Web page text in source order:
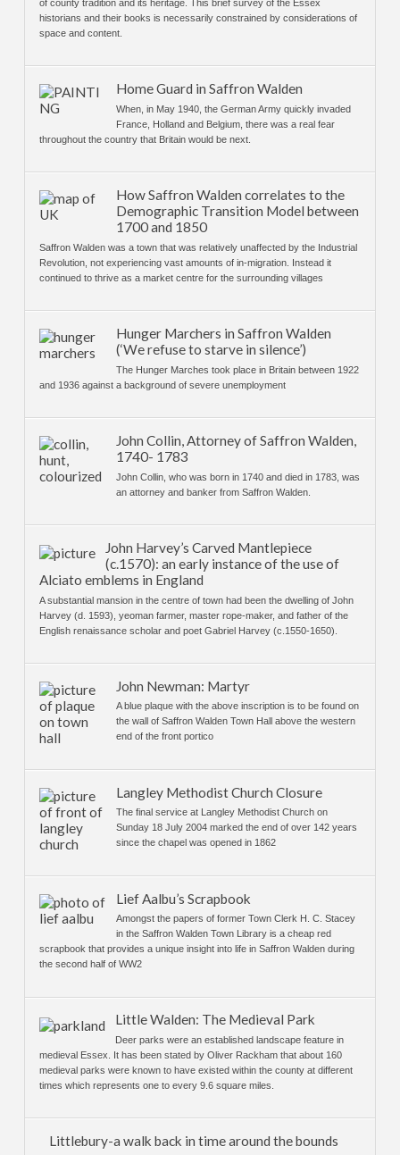
of county tradition and its heritage. This brief survey of the Essex
historians and their books is necessarily constrained by considerations of
space and content.
Home Guard in Saffron Walden
When, in May 1940, the German Army quickly invaded
France, Holland and Belgium, there was a real fear
throughout the country that Britain would be next.
How Saffron Walden correlates to the
Demographic Transition Model between
1700 and 1850
Saffron Walden was a town that was relatively unaffected by the Industrial
Revolution, not experiencing vast amounts of in-migration. Instead it
continued to thrive as a market centre for the surrounding villages
Hunger Marchers in Saffron Walden
(‘We refuse to starve in silence’)
The Hunger Marches took place in Britain between 1922
and 1936 against a background of severe unemployment
John Collin, Attorney of Saffron Walden,
1740- 1783
John Collin, who was born in 1740 and died in 1783, was
an attorney and banker from Saffron Walden.
John Harvey’s Carved Mantlepiece
(c.1570): an early instance of the use of
Alciato emblems in England
A substantial mansion in the centre of town had been the dwelling of John
Harvey (d. 1593), yeoman farmer, master rope-maker, and father of the
English renaissance scholar and poet Gabriel Harvey (c.1550-1650).
John Newman: Martyr
A blue plaque with the above inscription is to be found on
the wall of Saffron Walden Town Hall above the western
end of the front portico
Langley Methodist Church Closure
The final service at Langley Methodist Church on
Sunday 18 July 2004 marked the end of over 142 years
since the chapel was opened in 1862
Lief Aalbu’s Scrapbook
Amongst the papers of former Town Clerk H. C. Stacey
in the Saffron Walden Town Library is a cheap red
scrapbook that provides a unique insight into life in Saffron Walden during
the second half of WW2
Little Walden: The Medieval Park
Deer parks were an established landscape feature in
medieval Essex. It has been stated by Oliver Rackham that about 160
medieval parks were known to have existed within the county at different
times which represents one to every 9.6 square miles.
Littlebury-a walk back in time around the bounds